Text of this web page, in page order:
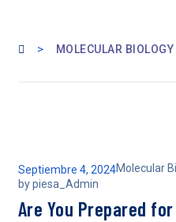
> MOLECULAR BIOLOGY
Septiembre 4, 2024Molecular
bypiesa_Admin
Are You Prepared